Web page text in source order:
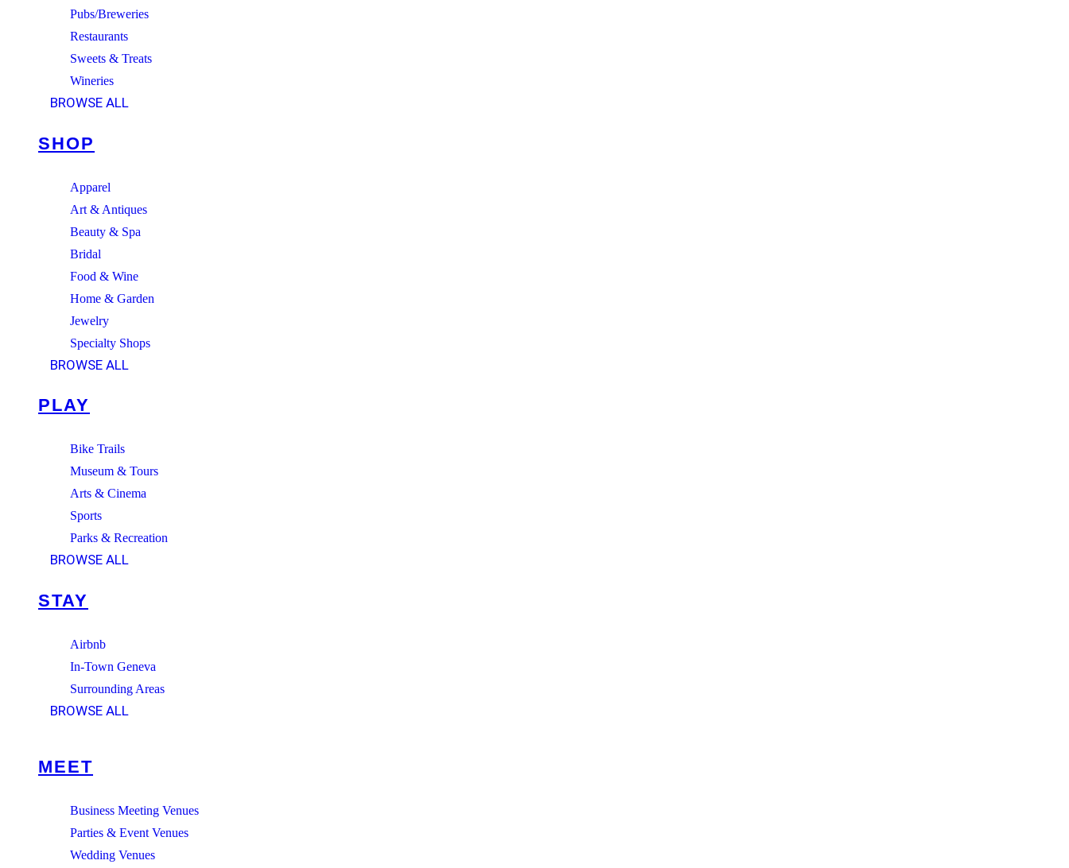
Pubs/Breweries
Restaurants
Sweets & Treats
Wineries
BROWSE ALL
SHOP
Apparel
Art & Antiques
Beauty & Spa
Bridal
Food & Wine
Home & Garden
Jewelry
Specialty Shops
BROWSE ALL
PLAY
Bike Trails
Museum & Tours
Arts & Cinema
Sports
Parks & Recreation
BROWSE ALL
STAY
Airbnb
In-Town Geneva
Surrounding Areas
BROWSE ALL
MEET
Business Meeting Venues
Parties & Event Venues
Wedding Venues